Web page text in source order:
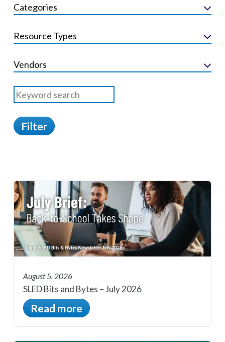
Categories
Resource Types
Vendors
Filter
August 5, 2026
SLED Bits and Bytes – July 2026
Read more